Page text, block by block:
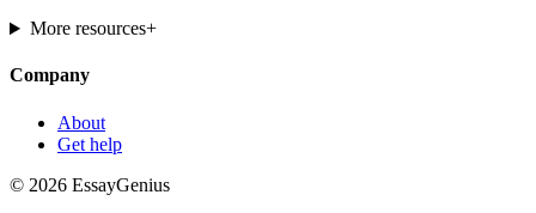
More resources+
Company
About
Get help
© 2026 EssayGenius